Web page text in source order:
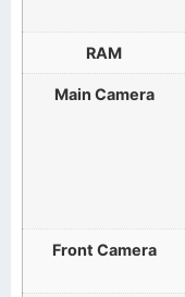
RAM
Main Camera
Front Camera